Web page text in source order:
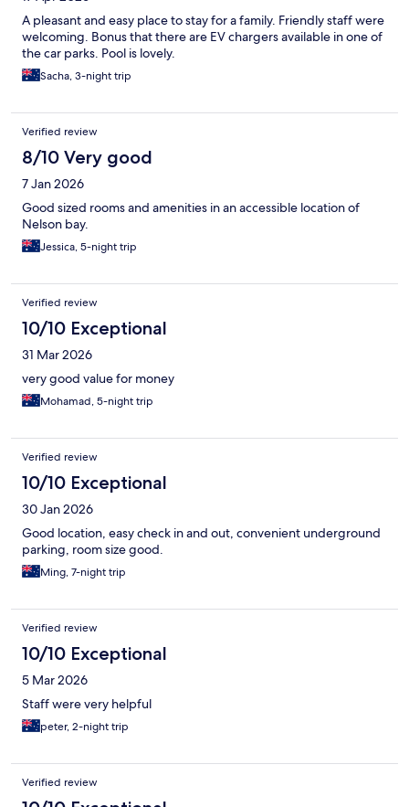
A pleasant and easy place to stay for a family. Friendly staff were
welcoming. Bonus that there are EV chargers available in one of
the car parks. Pool is lovely.
Sacha, 3-night trip
Verified review
8/10 Very good
7 Jan 2026
Good sized rooms and amenities in an accessible location of
Nelson bay.
Jessica, 5-night trip
Verified review
10/10 Exceptional
31 Mar 2026
very good value for money
Mohamad, 5-night trip
Verified review
10/10 Exceptional
30 Jan 2026
Good location, easy check in and out, convenient underground
parking, room size good.
Ming, 7-night trip
Verified review
10/10 Exceptional
5 Mar 2026
Staff were very helpful
peter, 2-night trip
Verified review